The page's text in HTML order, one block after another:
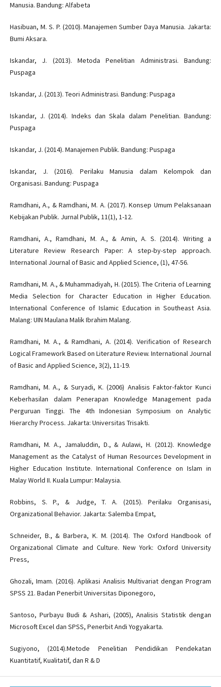
Manusia. Bandung: Alfabeta
Hasibuan, M. S. P. (2010). Manajemen Sumber Daya Manusia. Jakarta:
Bumi Aksara.
Iskandar, J. (2013). Metoda Penelitian Administrasi. Bandung:
Puspaga
Iskandar, J. (2013). Teori Administrasi. Bandung: Puspaga
Iskandar, J. (2014). Indeks dan Skala dalam Penelitian. Bandung:
Puspaga
Iskandar, J. (2014). Manajemen Publik. Bandung: Puspaga
Iskandar, J. (2016). Perilaku Manusia dalam Kelompok dan
Organisasi. Bandung: Puspaga
Ramdhani, A., & Ramdhani, M. A. (2017). Konsep Umum Pelaksanaan
Kebijakan Publik. Jurnal Publik, 11(1), 1-12.
Ramdhani, A., Ramdhani, M. A., & Amin, A. S. (2014). Writing a
Literature Review Research Paper: A step-by-step approach.
International Journal of Basic and Applied Science, (1), 47-56.
Ramdhani, M. A., & Muhammadiyah, H. (2015). The Criteria of Learning
Media Selection for Character Education in Higher Education.
International Conference of Islamic Education in Southeast Asia.
Malang: UIN Maulana Malik Ibrahim Malang.
Ramdhani, M. A., & Ramdhani, A. (2014). Verification of Research
Logical Framework Based on Literature Review. International Journal
of Basic and Applied Science, 3(2), 11-19.
Ramdhani, M. A., & Suryadi, K. (2006) Analisis Faktor-faktor Kunci
Keberhasilan dalam Penerapan Knowledge Management pada
Perguruan Tinggi. The 4th Indonesian Symposium on Analytic
Hierarchy Process. Jakarta: Universitas Trisakti.
Ramdhani, M. A., Jamaluddin, D., & Aulawi, H. (2012). Knowledge
Management as the Catalyst of Human Resources Development in
Higher Education Institute. International Conference on Islam in
Malay World II. Kuala Lumpur: Malaysia.
Robbins, S. P., & Judge, T. A. (2015). Perilaku Organisasi,
Organizational Behavior. Jakarta: Salemba Empat,
Schneider, B., & Barbera, K. M. (2014). The Oxford Handbook of
Organizational Climate and Culture. New York: Oxford University
Press,
Ghozali, Imam. (2016). Aplikasi Analisis Multivariat dengan Program
SPSS 21. Badan Penerbit Universitas Diponegoro,
Santoso, Purbayu Budi & Ashari, (2005), Analisis Statistik dengan
Microsoft Excel dan SPSS, Penerbit Andi Yogyakarta.
Sugiyono, (2014).Metode Penelitian Pendidikan Pendekatan
Kuantitatif, Kualitatif, dan R & D